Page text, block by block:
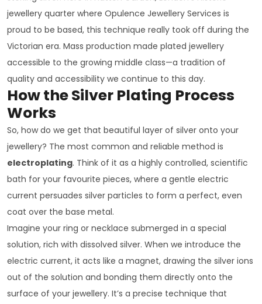
jewellery quarter where Opulence Jewellery Services is
proud to be based, this technique really took off during the
Victorian era. Mass production made plated jewellery
accessible to the growing middle class—a tradition of
quality and accessibility we continue to this day.
How the Silver Plating Process
Works
So, how do we get that beautiful layer of silver onto your
jewellery? The most common and reliable method is
electroplating. Think of it as a highly controlled, scientific
bath for your favourite pieces, where a gentle electric
current persuades silver particles to form a perfect, even
coat over the base metal.
Imagine your ring or necklace submerged in a special
solution, rich with dissolved silver. When we introduce the
electric current, it acts like a magnet, drawing the silver ions
out of the solution and bonding them directly onto the
surface of your jewellery. It’s a precise technique that